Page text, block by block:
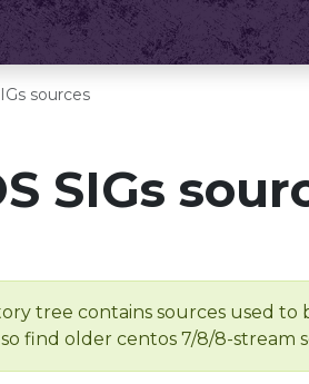
sources
SIGs
tree contains sources used to
find older centos 7/8/8-stream